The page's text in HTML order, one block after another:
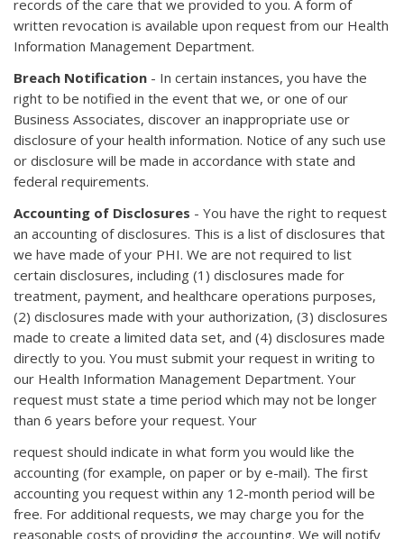
records of the care that we provided to you. A form of
written revocation is available upon request from our Health
Information Management Department.
Breach Notification - In certain instances, you have the
right to be notified in the event that we, or one of our
Business Associates, discover an inappropriate use or
disclosure of your health information. Notice of any such use
or disclosure will be made in accordance with state and
federal requirements.
Accounting of Disclosures - You have the right to request
an accounting of disclosures. This is a list of disclosures that
we have made of your PHI. We are not required to list
certain disclosures, including (1) disclosures made for
treatment, payment, and healthcare operations purposes,
(2) disclosures made with your authorization, (3) disclosures
made to create a limited data set, and (4) disclosures made
directly to you. You must submit your request in writing to
our Health Information Management Department. Your
request must state a time period which may not be longer
than 6 years before your request. Your
request should indicate in what form you would like the
accounting (for example, on paper or by e-mail). The first
accounting you request within any 12-month period will be
free. For additional requests, we may charge you for the
reasonable costs of providing the accounting. We will notify